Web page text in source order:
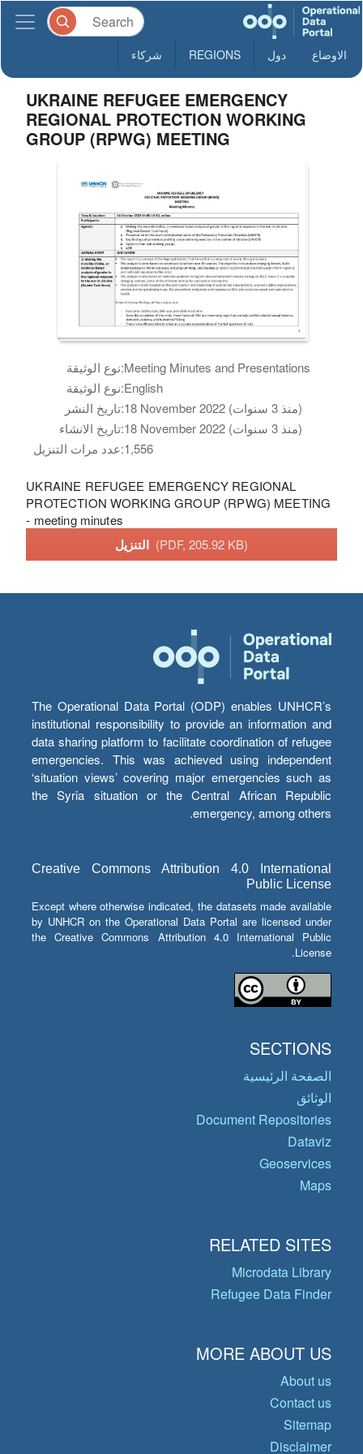
الاوضاع دول REGIONS شركاء
UKRAINE REFUGEE EMERGENCY
REGIONAL PROTECTION WORKING
GROUP (RPWG) MEETING
نوع الوثيقة:Meeting Minutes and Presentations
نوع الوثيقة:English
تاريخ النشر:
18 November 2022 (منذ 3 سنوات)
تاريخ الانشاء:
18 November 2022 (منذ 3 سنوات)
عدد مرات التنزيل:1,556
UKRAINE REFUGEE EMERGENCY REGIONAL
PROTECTION WORKING GROUP (RPWG) MEETING
- meeting minutes
(PDF, 205.92 KB)
The Operational Data Portal (ODP) enables UNHCR’s
institutional responsibility to provide an information and
data sharing platform to facilitate coordination of refugee
emergencies. This was achieved using independent
‘situation views’ covering major emergencies such as
the Syria situation or the Central African Republic
emergency, among others.
Creative Commons Attribution 4.0 International
Public License
Except where otherwise indicated, the datasets made available
by UNHCR on the Operational Data Portal are licensed under
the Creative Commons Attribution 4.0 International Public
License.
SECTIONS
الصفحة الرئيسية
الوثائق
Document Repositories
Dataviz
Geoservices
Maps
RELATED SITES
Microdata Library
Refugee Data Finder
MORE ABOUT US
About us
Contact us
Sitemap
Disclaimer